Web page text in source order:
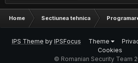
Home Sectiunea tehnica
IPS Theme by IPSFocus Theme
Cookies
© Romanian Security Team